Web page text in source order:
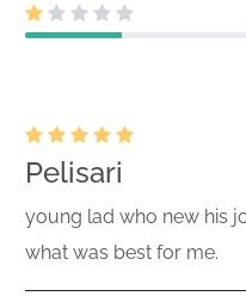
Pelisari
young lad who new his
what was best for me.